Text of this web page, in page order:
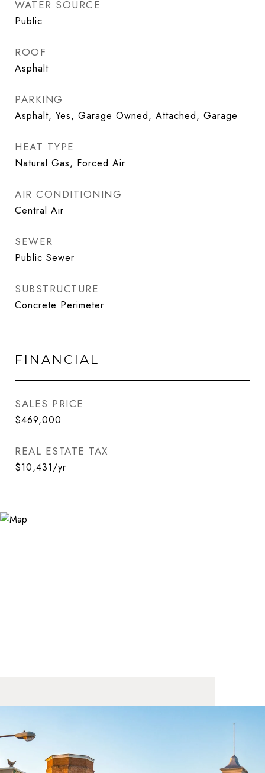
WATER SOURCE
Public
ROOF
Asphalt
PARKING
Asphalt, Yes, Garage Owned, Attached, Garage
HEAT TYPE
Natural Gas, Forced Air
AIR CONDITIONING
Central Air
SEWER
Public Sewer
SUBSTRUCTURE
Concrete Perimeter
FINANCIAL
SALES PRICE
$469,000
REAL ESTATE TAX
$10,431/yr